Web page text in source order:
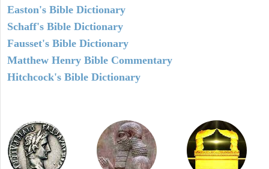
Easton's Bible Dictionary
Schaff's Bible Dictionary
Fausset's Bible Dictionary
Matthew Henry Bible Commentary
Hitchcock's Bible Dictionary